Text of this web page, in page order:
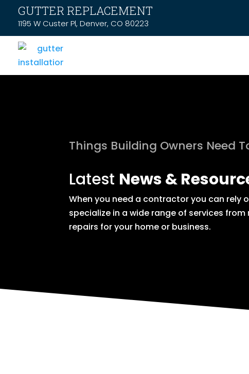
GUTTER REPLACEMENT
1195 W Custer Pl, Denver, CO 80223
Things Building Owners Need
Latest News &
When you need a contractor you can rely
specialize in a wide range of services
repairs for your home or business.